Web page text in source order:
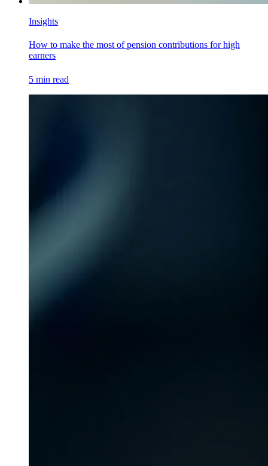
Insights
How to make the most of pension contributions for high
earners
5 min read